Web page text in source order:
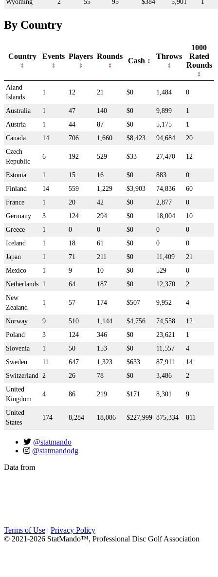
Wyoming 2 55 95 $384 5,901
By Country
Country Events Players Rounds
Cash
Throws
1000
Rated
Rounds
Aland
Islands
1 12 21 $0 1,484 0
Australia 1 47 140 $0 9,899
1
Austria
1 44 87 $0 5,175
1
Canada
14 706 1,660 $8,423 94,684
20
Czech
Republic
6 192 529 $33 27,470 12
Estonia 1 15 16 $0 883
0
Finland
14 559 1,229 $3,903 74,836
60
France
1 20 42 $0 2,877
0
Germany
3 124 294 $0 18,004
10
Greece
1 0 0 $0 0
0
Iceland
1 18 61 $0 0
0
Japan
1 71 211 $0 11,409
21
Mexico
1 9 10 $0 529
0
Netherlands 1 64 187 $0 12,370
2
New
Zealand
1 57 174 $507 9,952 4
Norway 9 510 1,144 $4,756 74,558
12
Poland
3 124 346 $0 23,621
1
Slovenia
1 50 153 $0 11,557
4
Sweden
11 647 1,323 $633 87,911
14
Switzerland 2 26 78 $0 3,486
2
United
Kingdom
4 86 219 $171 8,301 9
United
States
174 8,284 18,086 $227,999 875,334 811
@statmando
@statmandodg
Data from
Terms of Use
Privacy Policy
© 2021-2026 StatMando™, Professional Disc Golf Association